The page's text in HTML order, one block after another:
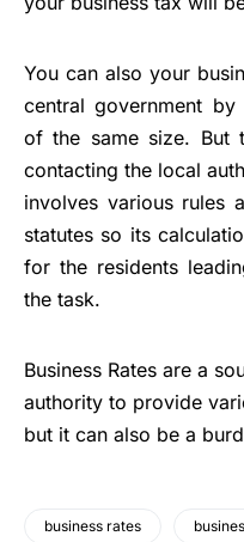
You can also your
central government
of the same size. But
contacting the local
involves various rules
statutes so its
for the residents
the task.
Business Rates are a
authority to provide
but it can also be a
business rates